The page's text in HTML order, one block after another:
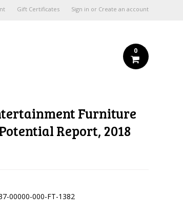
Gift Certificates Sign in or Create an account
0
Furniture
Report, 2018
00000-000-FT-1382